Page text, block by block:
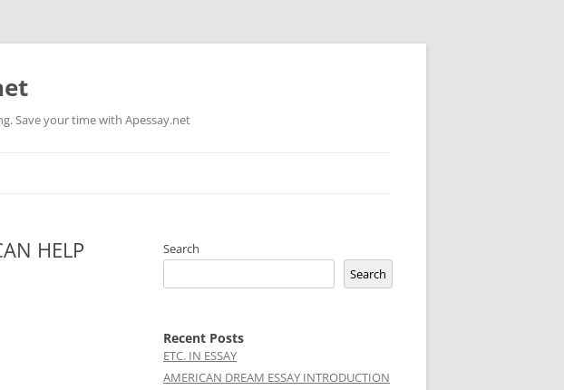
Save your time with Apessay.net
HELP
Search
Search
Recent Posts
ETC. IN ESSAY
AMERICAN DREAM ESSAY INTRODUCTION